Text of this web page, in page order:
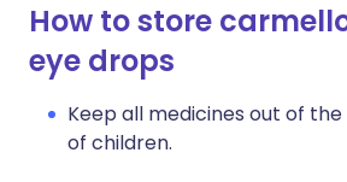
How to store
eye drops
Keep all medicines out of
of children.